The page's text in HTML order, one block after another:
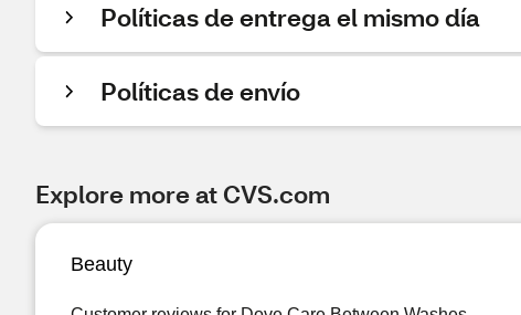
Políticas de entrega el mismo día
Políticas de envío
Explore more at CVS.com
Beauty